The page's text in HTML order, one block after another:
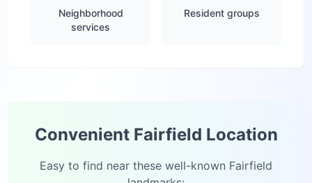
Neighborhood
services
Resident groups
Convenient Fairfield Location
Easy to find near these well-known Fairfield